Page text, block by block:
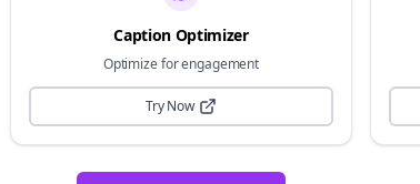
Caption Optimizer
Optimize for engagement
Try Now